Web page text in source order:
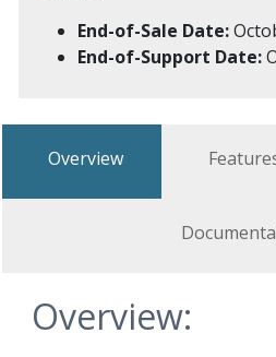
End-of-Sale Date:
End-of-Support Date:
Overview
Overview: